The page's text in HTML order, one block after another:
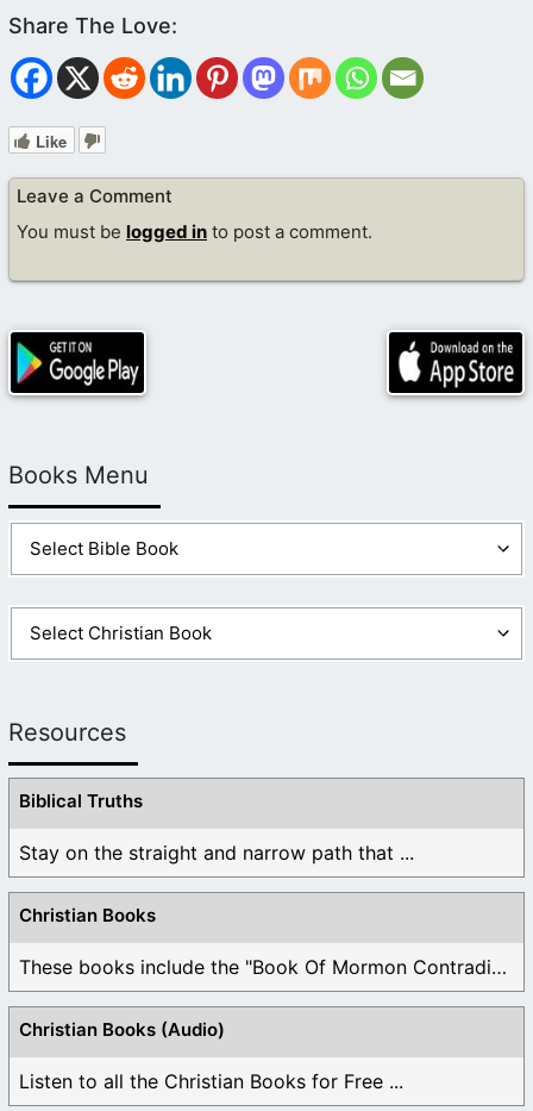
Like
Leave a Comment
You must be logged in to post a comment.
Books Menu
Resources
Biblical Truths
Stay on the straight and narrow path that ...
Christian Books
These books include the "Book Of Mormon Contradictions", ...
Christian Books (Audio)
Listen to all the Christian Books for Free ...